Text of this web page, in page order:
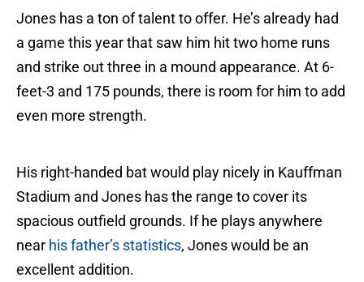
Jones has a ton of talent to offer. He’s already had
a game this year that saw him hit two home runs
and strike out three in a mound appearance. At 6-
feet-3 and 175 pounds, there is room for him to add
even more strength.
His right-handed bat would play nicely in Kauffman
Stadium and Jones has the range to cover its
spacious outfield grounds. If he plays anywhere
near his father’s statistics, Jones would be an
excellent addition.